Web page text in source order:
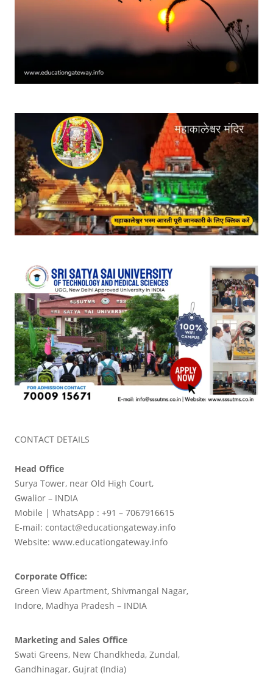
CONTACT DETAILS
Head Office
Surya Tower, near Old High Court,
Gwalior – INDIA
Mobile | WhatsApp : +91 – 7067916615
E-mail: contact@educationgateway.info
Website: www.educationgateway.info
Corporate Office:
Green View Apartment, Shivmangal Nagar,
Indore, Madhya Pradesh – INDIA
Marketing and Sales Office
Swati Greens, New Chandkheda, Zundal,
Gandhinagar, Gujrat (India)